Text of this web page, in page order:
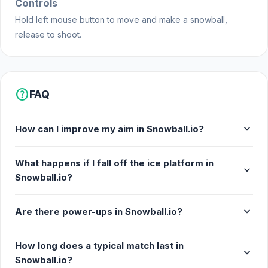
Platforms
Controls
Hold left mouse button to move and make a snowball,
release to shoot.
helpFAQ
How can I improve my aim in Snowball.io? expand_more
What happens if I fall off the ice platform in
Snowball.io?
expand_more
Are there power-ups in Snowball.io? expand_more
How long does a typical match last in
Snowball.io?
expand_more